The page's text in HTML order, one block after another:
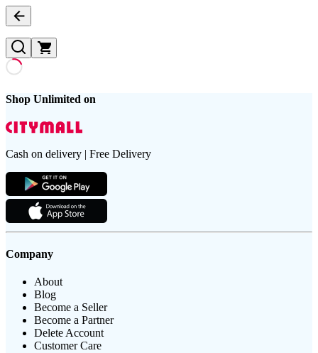
Shop Unlimited on
Cash on delivery | Free Delivery
Company
About
Blog
Become a Seller
Become a Partner
Delete Account
Customer Care